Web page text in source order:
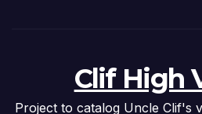
Clif High
Project to catalog Uncle Clif's